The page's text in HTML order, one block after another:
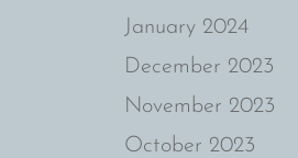
January 2024
December 2023
November 2023
October 2023